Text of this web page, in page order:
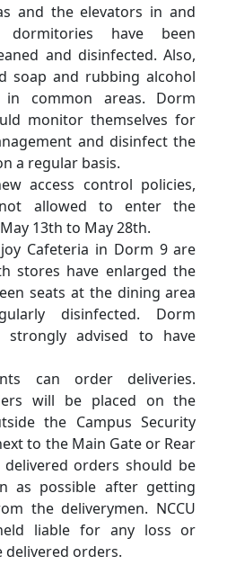
and the elevators in and
have been
and disinfected. Also,
soap and rubbing alcohol
in common areas. Dorm
monitor themselves for
and disinfect the
a regular basis.
access control policies,
allowed to enter the
13th to May 28th.
Cafeteria in Dorm 9 are
stores have enlarged the
seats at the dining area
disinfected. Dorm
strongly advised to have
can order deliveries.
will be placed on the
the Campus Security
to the Main Gate or Rear
delivered orders should be
as possible after getting
the deliverymen. NCCU
liable for any loss or
delivered orders.